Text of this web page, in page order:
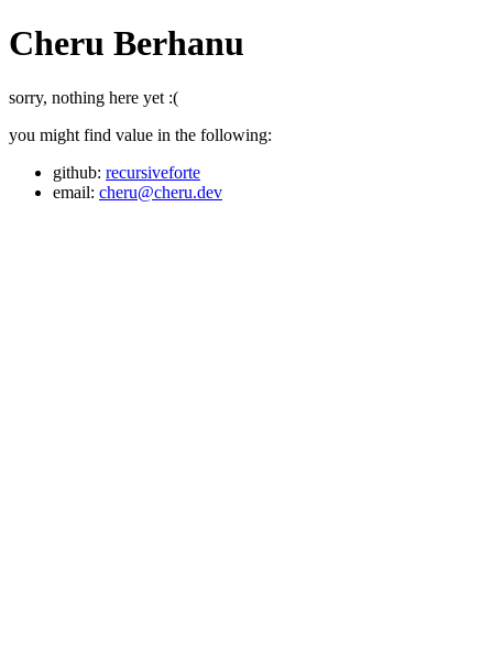
Cheru Berhanu
sorry, nothing here yet :(
you might find value in the following:
github: recursiveforte
email: cheru@cheru.dev